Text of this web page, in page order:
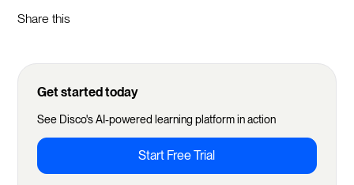
Share this
Get started today
See Disco's AI-powered learning platform in action
Start Free Trial